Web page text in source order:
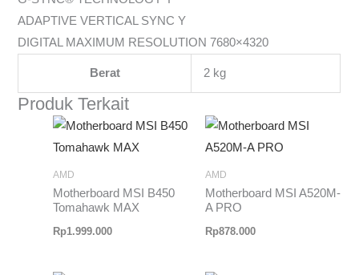
ADAPTIVE VERTICAL SYNC Y
DIGITAL MAXIMUM RESOLUTION 7680×4320
Berat 2 kg
Produk Terkait
AMD
Motherboard MSI B450
Tomahawk MAX
Rp1.999.000
AMD
Motherboard MSI A520M-
A PRO
Rp878.000